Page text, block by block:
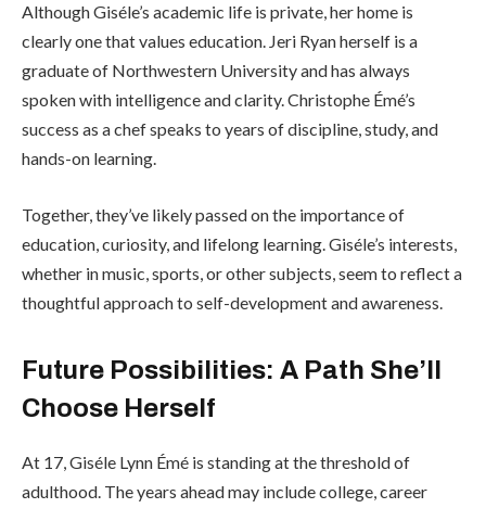
Although Giséle’s academic life is private, her home is
clearly one that values education. Jeri Ryan herself is a
graduate of Northwestern University and has always
spoken with intelligence and clarity. Christophe Émé’s
success as a chef speaks to years of discipline, study, and
hands-on learning.
Together, they’ve likely passed on the importance of
education, curiosity, and lifelong learning. Giséle’s interests,
whether in music, sports, or other subjects, seem to reflect a
thoughtful approach to self-development and awareness.
Future Possibilities: A Path She’ll
Choose Herself
At 17, Giséle Lynn Émé is standing at the threshold of
adulthood. The years ahead may include college, career